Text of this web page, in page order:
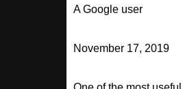
A Google user
November 17, 2019